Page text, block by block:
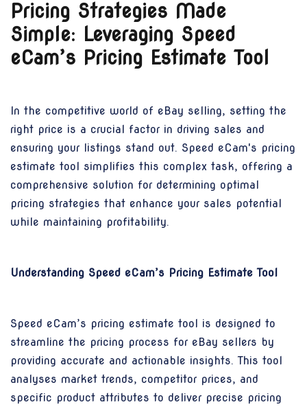
Pricing Strategies Made
Simple: Leveraging Speed
eCam’s Pricing Estimate Tool
In the competitive world of eBay selling, setting the
right price is a crucial factor in driving sales and
ensuring your listings stand out. Speed eCam's pricing
estimate tool simplifies this complex task, offering a
comprehensive solution for determining optimal
pricing strategies that enhance your sales potential
while maintaining profitability.
Understanding Speed eCam’s Pricing Estimate Tool
Speed eCam’s pricing estimate tool is designed to
streamline the pricing process for eBay sellers by
providing accurate and actionable insights. This tool
analyses market trends, competitor prices, and
specific product attributes to deliver precise pricing